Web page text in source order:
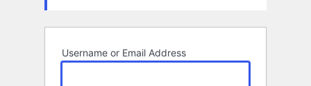
Username or Email Address